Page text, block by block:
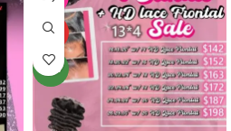
HOT
NEW